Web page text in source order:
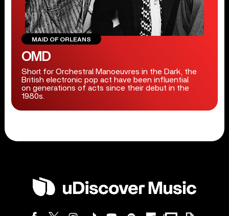
MAID OF ORLEANS
OMD
Short for Orchestral Manoeuvres in the Dark, the
British electronic pop act have been influential
on generations of acts since their debut in the
1980s.